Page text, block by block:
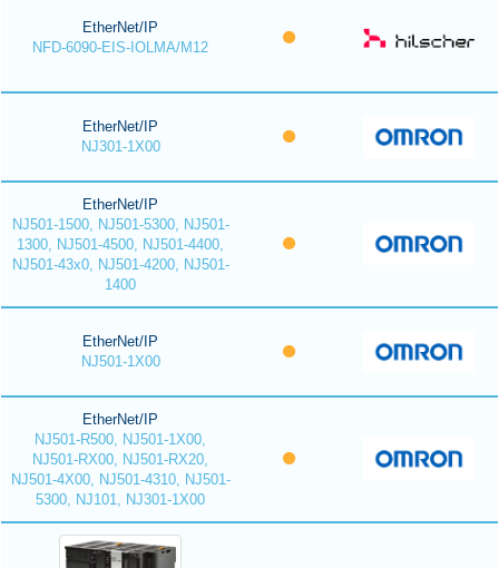
EtherNet/IP
NFD-6090-EIS-IOLMA/M12
EtherNet/IP
NJ301-1X00
EtherNet/IP
NJ501-1500, NJ501-5300, NJ501-
1300, NJ501-4500, NJ501-4400,
NJ501-43x0, NJ501-4200, NJ501-
1400
EtherNet/IP
NJ501-1X00
EtherNet/IP
NJ501-R500, NJ501-1X00,
NJ501-RX00, NJ501-RX20,
NJ501-4X00, NJ501-4310, NJ501-
5300, NJ101, NJ301-1X00